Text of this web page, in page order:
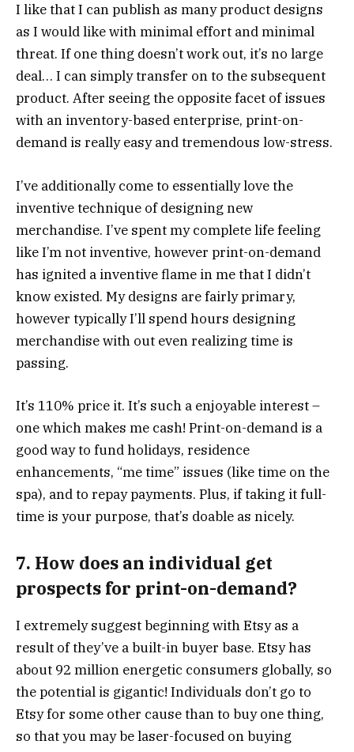
I like that I can publish as many product designs
as I would like with minimal effort and minimal
threat. If one thing doesn’t work out, it’s no large
deal… I can simply transfer on to the subsequent
product. After seeing the opposite facet of issues
with an inventory-based enterprise, print-on-
demand is really easy and tremendous low-stress.
I’ve additionally come to essentially love the
inventive technique of designing new
merchandise. I’ve spent my complete life feeling
like I’m not inventive, however print-on-demand
has ignited a inventive flame in me that I didn’t
know existed. My designs are fairly primary,
however typically I’ll spend hours designing
merchandise with out even realizing time is
passing.
It’s 110% price it. It’s such a enjoyable interest –
one which makes me cash! Print-on-demand is a
good way to fund holidays, residence
enhancements, “me time” issues (like time on the
spa), and to repay payments. Plus, if taking it full-
time is your purpose, that’s doable as nicely.
7. How does an individual get
prospects for print-on-demand?
I extremely suggest beginning with Etsy as a
result of they’ve a built-in buyer base. Etsy has
about 92 million energetic consumers globally, so
the potential is gigantic! Individuals don’t go to
Etsy for some other cause than to buy one thing,
so that you may be laser-focused on buying